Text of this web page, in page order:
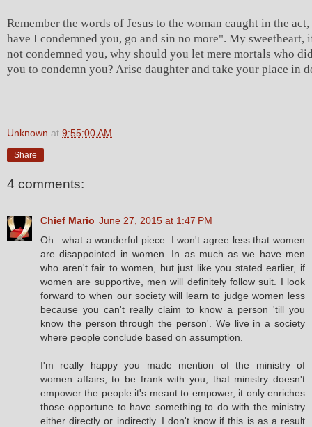
Remember the words of Jesus to the woman caught in the
have I condemned you, go and sin no more". My sweetheart,
not condemned you, why should you let mere mortals who
you to condemn you? Arise daughter and take your place in
Unknown at 9:55:00 AM
Share
4 comments:
Chief Mario June 27, 2015 at 1:47 PM
Oh...what a wonderful piece. I won't agree less that women
are disappointed in women. In as much as we have men
who aren't fair to women, but just like you stated earlier, if
women are supportive, men will definitely follow suit. I look
forward to when our society will learn to judge women less
because you can't really claim to know a person 'till you
know the person through the person'. We live in a society
where people conclude based on assumption.
I'm really happy you made mention of the ministry of
women affairs, to be frank with you, that ministry doesn't
empower the people it's meant to empower, it only enriches
those opportune to have something to do with the ministry
either directly or indirectly. I don't know if this is as a result